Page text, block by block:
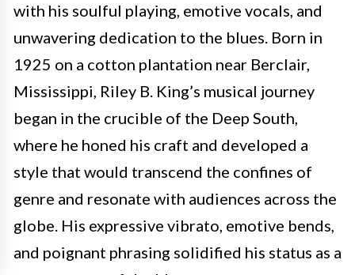
with his soulful playing, emotive vocals, and
unwavering dedication to the blues. Born in
1925 on a cotton plantation near Berclair,
Mississippi, Riley B. King’s musical journey
began in the crucible of the Deep South,
where he honed his craft and developed a
style that would transcend the confines of
genre and resonate with audiences across the
globe. His expressive vibrato, emotive bends,
and poignant phrasing solidified his status as a